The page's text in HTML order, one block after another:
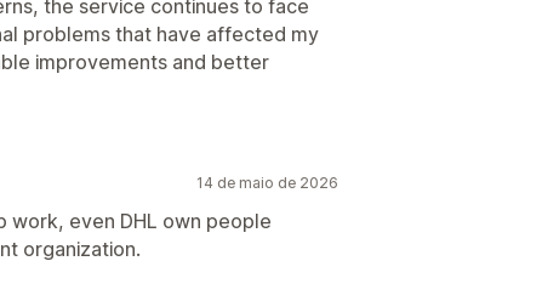
the service continues to face
problems that have affected my
improvements and better
14 de maio de 2026
work, even DHL own people
organization.